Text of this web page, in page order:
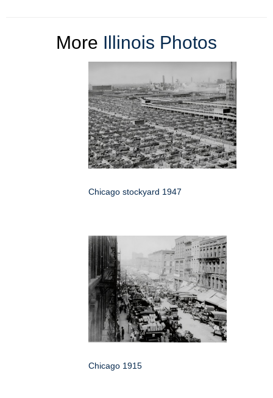
More Illinois Photos
Chicago stockyard 1947
Chicago 1915